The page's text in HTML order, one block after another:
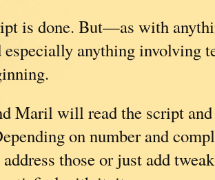
is done. But—as with
anything involving
Maril will read the script and
on number and
those or just add